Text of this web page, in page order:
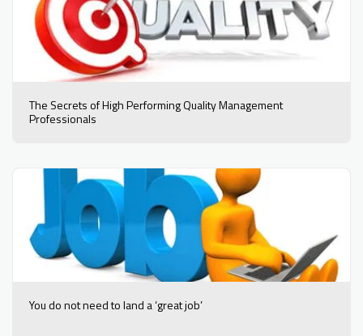
The Secrets of High Performing Quality Management
Professionals
You do not need to land a ‘great job’